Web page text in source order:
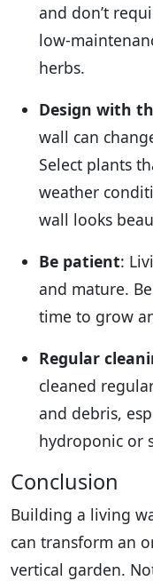
and don’t
low-
herbs.
Design with
wall can
Select plants
weather
wall looks
Be patient:
and mature.
time to grow
Regular
cleaned
and debris,
hydroponic or
Conclusion
Building a living
can transform an
vertical garden.